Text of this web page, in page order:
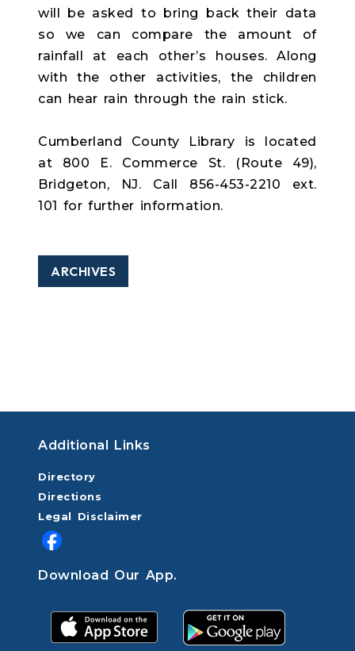
will be asked to bring back their data
so we can compare the amount of
rainfall at each other’s houses. Along
with the other activities, the children
can hear rain through the rain stick.
Cumberland County Library is located
at 800 E. Commerce St. (Route 49),
Bridgeton, NJ. Call 856-453-2210 ext.
101 for further information.
ARCHIVES
Additional Links
Directory
Directions
Legal Disclaimer
Download Our App.